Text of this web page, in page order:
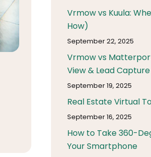
Vrmow vs Kuula:
How)
September 22, 2025
Vrmow vs
View & Lead Capture
September 19, 2025
Real Estate Virtual
September 16, 2025
How to Take 360-
Your Smartphone